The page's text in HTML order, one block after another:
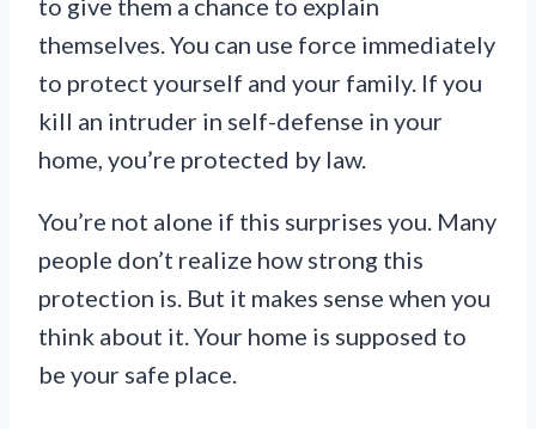
to give them a chance to explain
themselves. You can use force immediately
to protect yourself and your family. If you
kill an intruder in self-defense in your
home, you’re protected by law.
You’re not alone if this surprises you. Many
people don’t realize how strong this
protection is. But it makes sense when you
think about it. Your home is supposed to
be your safe place.